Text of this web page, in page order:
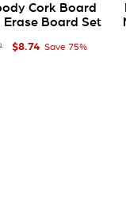
Cork Board
Erase Board Set
price
Sale price
$8 74
$8.74 Save 75%